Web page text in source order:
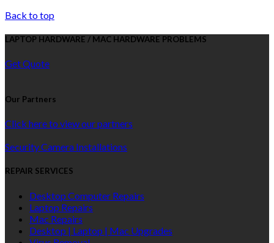
Back to top
LAPTOP HARDWARE / MAC HARDWARE PROBLEMS
Get Quote
Our Partners
Click here to view our partners
Security Camera Installations
REPAIR SERVICES
Desktop Computer Repairs
Laptop Repairs
Mac Repairs
Desktop | Laptop | Mac Upgrades